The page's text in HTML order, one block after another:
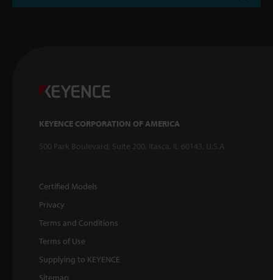
KEYENCE CORPORATION OF AMERICA
500 Park Boulevard, Suite 200, Itasca, IL 60143, U.S.A.
Certified Models
Privacy
Terms and Conditions
Terms of Use
Supplying to KEYENCE
Sitemap